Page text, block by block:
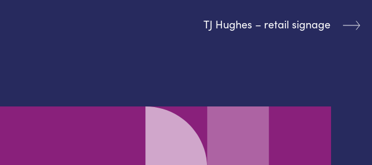
TJ Hughes – retail signage